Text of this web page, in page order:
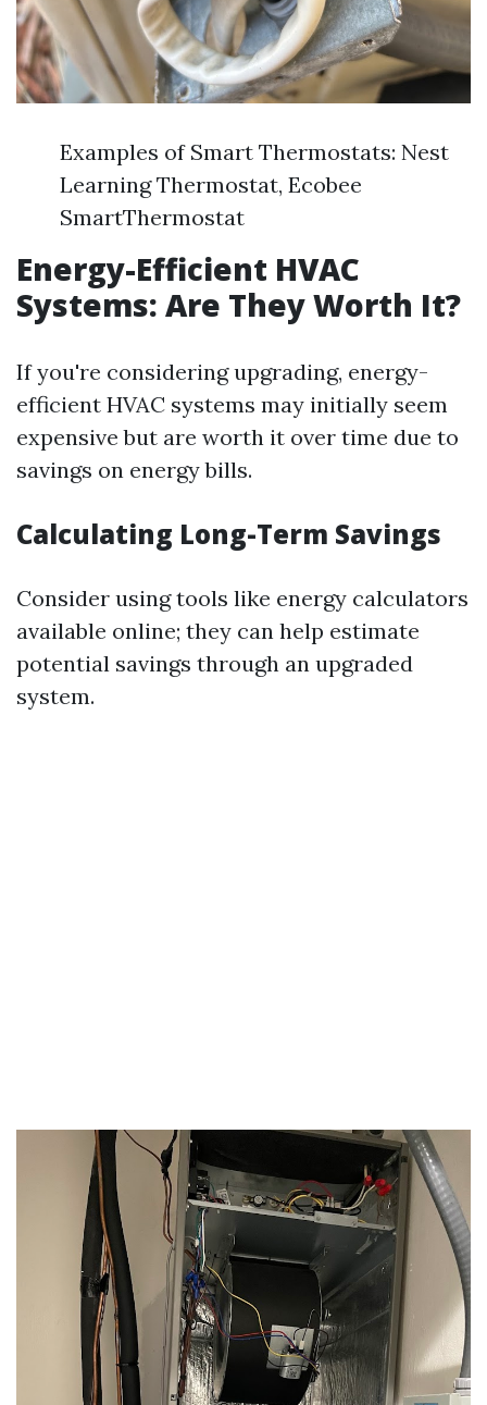
Examples of Smart Thermostats: Nest
Learning Thermostat, Ecobee
SmartThermostat
Energy-Efficient HVAC
Systems: Are They Worth It?
If you're considering upgrading, energy-
efficient HVAC systems may initially seem
expensive but are worth it over time due to
savings on energy bills.
Calculating Long-Term Savings
Consider using tools like energy calculators
available online; they can help estimate
potential savings through an upgraded
system.